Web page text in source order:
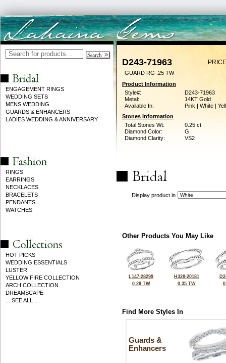
ENGAGEMENT RINGS
WEDDING SETS
MENS WEDDING
GUARDS & ENHANCERS
LADIES WEDDING & ANNIVERSARY
RINGS
EARRINGS
NECKLACES
BRACELETS
PENDANTS
WATCHES
HOT PICKS
WEDDING ESSENTIALS
LUSTER
YELLOW FIRE COLLECTION
ARCH COLLECTION
DREAMSCAPE
... SEE ALL ...
D243-71963
GUARD RG .25 TW
Product Information
Style#:
D243-71963
Metal:
14KT Gold
Available In:
Pink | White |
Stones Information
Total Stones Wt:
0.25 ct
Diamond Color:
G
Diamond Clarity:
VS2
Display product in
Other Products You May Like
L147-28299
0.28 TW
H328-20181
0.35 TW
Find More Styles In
Guards &
Enhancers